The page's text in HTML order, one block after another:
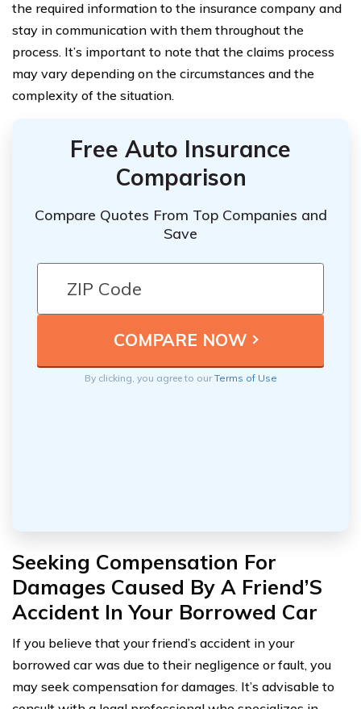
the required information to the insurance company and
stay in communication with them throughout the
process. It’s important to note that the claims process
may vary depending on the circumstances and the
complexity of the situation.
Free Auto Insurance
Comparison
Compare Quotes From Top Companies and
Save
By clicking, you agree to ourTerms of Use
Seeking Compensation For
Damages Caused By A Friend’S
Accident In Your Borrowed Car
If you believe that your friend’s accident in your
borrowed car was due to their negligence or fault, you
may seek compensation for damages. It’s advisable to